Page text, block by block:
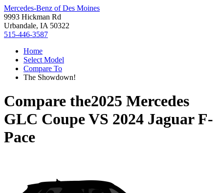
Mercedes-Benz of Des Moines
9993 Hickman Rd
Urbandale, IA 50322
515-446-3587
Home
Select Model
Compare To
The Showdown!
Compare the2025 Mercedes
GLC CoupeVS 2024 Jaguar F-
Pace